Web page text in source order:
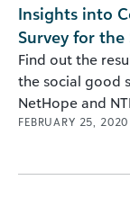
Insights into
Survey for the
Find out the
the social good
NetHope and
FEBRUARY 25, 2020